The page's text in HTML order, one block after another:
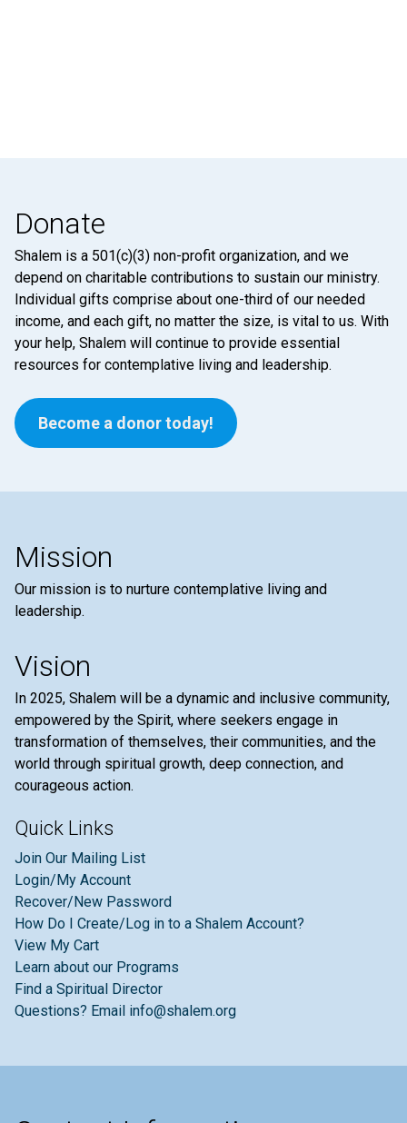
Donate
Shalem is a 501(c)(3) non-profit organization, and we
depend on charitable contributions to sustain our ministry.
Individual gifts comprise about one-third of our needed
income, and each gift, no matter the size, is vital to us. With
your help, Shalem will continue to provide essential
resources for contemplative living and leadership.
Become a donor today!
Mission
Our mission is to nurture contemplative living and
leadership.
Vision
In 2025, Shalem will be a dynamic and inclusive community,
empowered by the Spirit, where seekers engage in
transformation of themselves, their communities, and the
world through spiritual growth, deep connection, and
courageous action.
Quick Links
Join Our Mailing List
Login/My Account
Recover/New Password
How Do I Create/Log in to a Shalem Account?
View My Cart
Learn about our Programs
Find a Spiritual Director
Questions? Email info@shalem.org